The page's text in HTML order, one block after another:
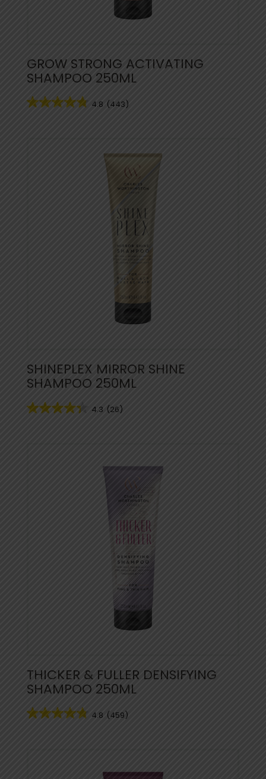
GROW STRONG ACTIVATING
SHAMPOO 250ML
4.8 (443)
SHINEPLEX MIRROR SHINE
SHAMPOO 250ML
4.3 (26)
THICKER & FULLER DENSIFYING
SHAMPOO 250ML
4.8 (459)